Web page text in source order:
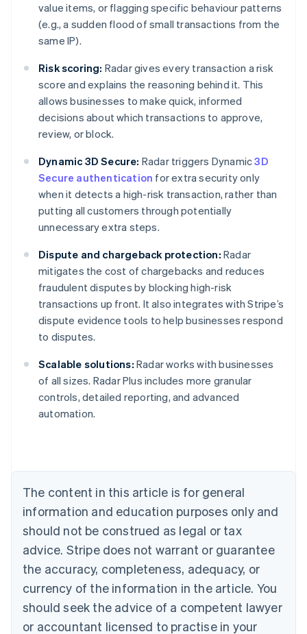
value items, or flagging specific behaviour patterns
(e.g., a sudden flood of small transactions from the
same IP).
Risk scoring: Radar gives every transaction a risk
score and explains the reasoning behind it. This
allows businesses to make quick, informed
decisions about which transactions to approve,
review, or block.
Dynamic 3D Secure: Radar triggers Dynamic3D
Secure authentication for extra security only
when it detects a high-risk transaction, rather than
putting all customers through potentially
unnecessary extra steps.
Dispute and chargeback protection: Radar
mitigates the cost of chargebacks and reduces
fraudulent disputes by blocking high-risk
transactions up front. It also integrates with Stripe’s
dispute evidence tools to help businesses respond
to disputes.
Scalable solutions: Radar works with businesses
of all sizes. Radar Plus includes more granular
controls, detailed reporting, and advanced
automation.
The content in this article is for general
information and education purposes only and
should not be construed as legal or tax
advice. Stripe does not warrant or guarantee
the accuracy, completeness, adequacy, or
currency of the information in the article. You
should seek the advice of a competent lawyer
or accountant licensed to practise in your
Australia
English
Austria
Brazil
Bulgaria
English
Canada
English Français
Croatia
English Italiano
English
Czech Republic